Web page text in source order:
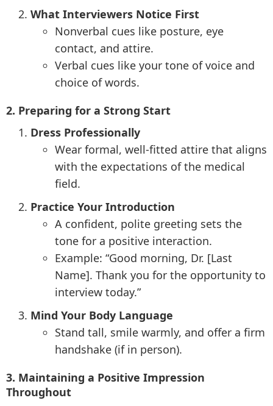
What Interviewers Notice First
Nonverbal cues like posture, eye
contact, and attire.
Verbal cues like your tone of voice and
choice of words.
2. Preparing for a Strong Start
Dress Professionally
Wear formal, well-fitted attire that aligns
with the expectations of the medical
field.
Practice Your Introduction
A confident, polite greeting sets the
tone for a positive interaction.
Example: “Good morning, Dr. [Last
Name]. Thank you for the opportunity to
interview today.”
Mind Your Body Language
Stand tall, smile warmly, and offer a firm
handshake (if in person).
3. Maintaining a Positive Impression
Throughout